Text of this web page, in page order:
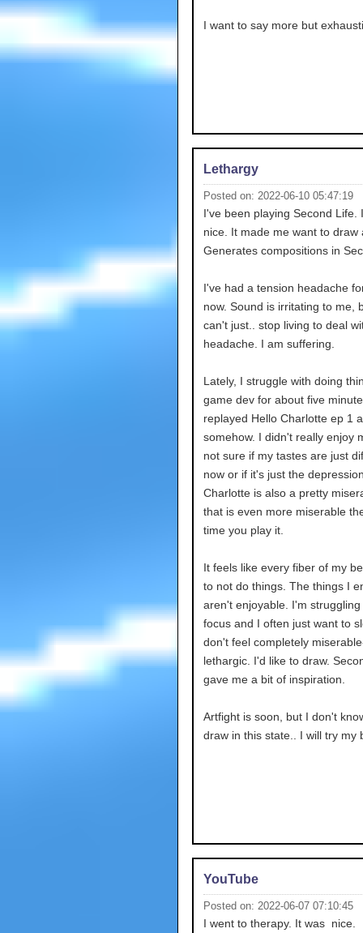
I want to say more but
Lethargy
Posted on: 2022-06-10 05:47:19
I've been playing Second Life.
nice. It made me want to draw
Generates compositions in
I've had a tension headache
now. Sound is irritating to me,
can't just.. stop living to deal
headache. I am suffering.
Lately, I struggle with doing
game dev for about five
replayed Hello Charlotte ep 1
somehow. I didn't really enjoy
not sure if my tastes are just
now or if it's just the
Charlotte is also a pretty
that is even more miserable
time you play it.
It feels like every fiber of my
to not do things. The things I
aren't enjoyable. I'm struggling
focus and I often just want to
don't feel completely
lethargic. I'd like to draw.
gave me a bit of inspiration.
Artfight is soon, but I don't
draw in this state.. I will try my
YouTube
Posted on: 2022-06-07 07:10:45
I went to therapy. It was nice.